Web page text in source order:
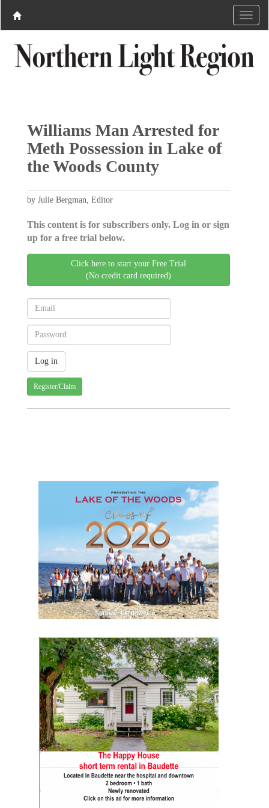
Williams Man Arrested for
Meth Possession in Lake of
the Woods County ​
by Julie Bergman, Editor
This content is for subscribers only. Log in or sign
up for a free trial below.
Click here to start your Free Trial
(No credit card required)
Register/Claim